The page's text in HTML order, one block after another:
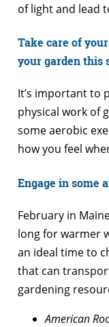
of light and lead
Take care of
your garden this
It’s important to
physical work of
some aerobic
how you feel
Engage in some
February in
long for warmer
an ideal time to
that can
gardening
American